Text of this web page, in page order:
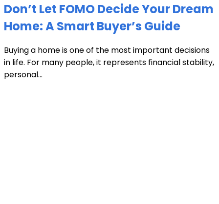
Don’t Let FOMO Decide Your Dream
Home: A Smart Buyer’s Guide
Buying a home is one of the most important decisions
in life. For many people, it represents financial stability,
personal...